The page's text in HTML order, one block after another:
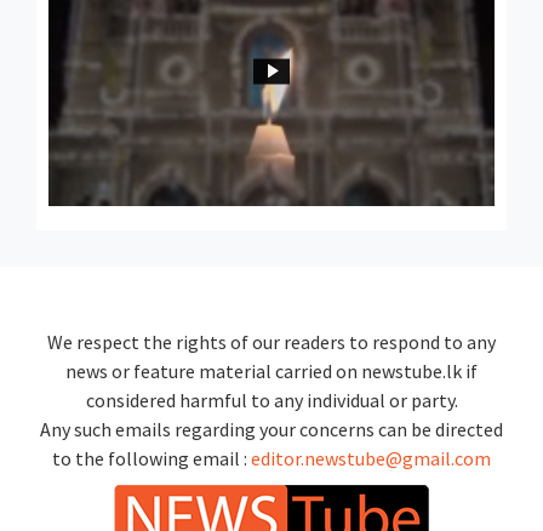
We respect the rights of our readers to respond to any
news or feature material carried on newstube.lk if
considered harmful to any individual or party.
Any such emails regarding your concerns can be directed
to the following email : editor.newstube@gmail.com